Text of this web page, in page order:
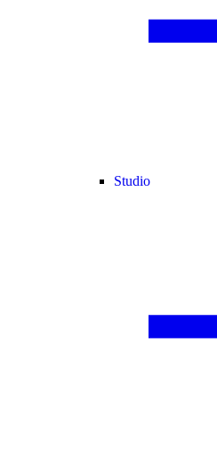
Studio